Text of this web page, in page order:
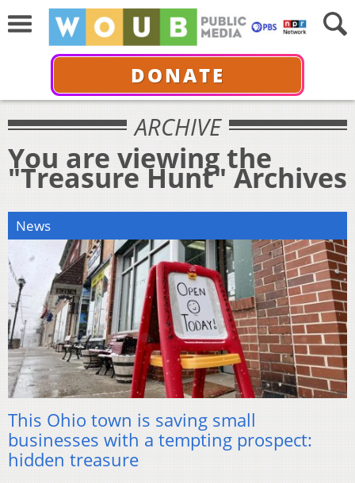
DONATE
ARCHIVE
You are viewing the
"Treasure Hunt" Archives
News
This Ohio town is saving small
businesses with a tempting prospect:
hidden treasure